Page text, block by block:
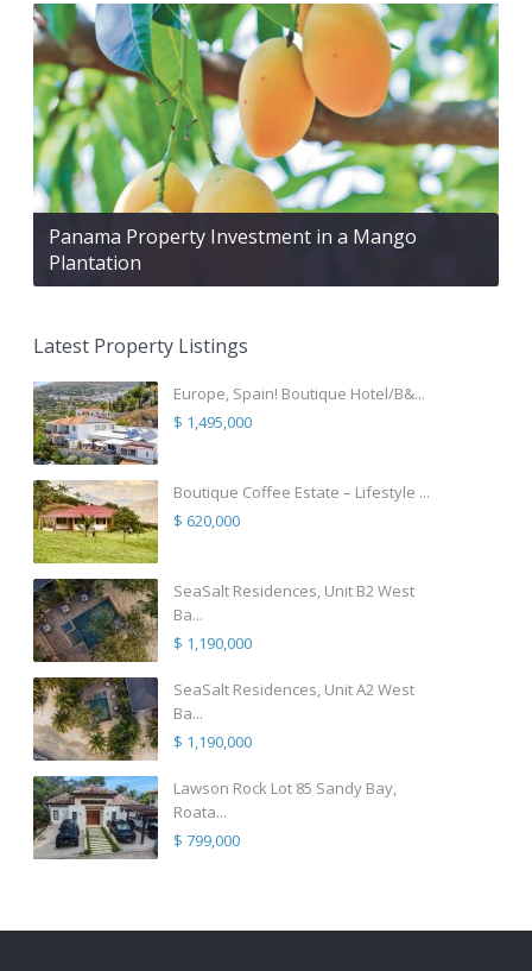
Panama Property Investment in a Mango
Plantation
Latest Property Listings
Europe, Spain! Boutique Hotel/B&...
$ 1,495,000
Boutique Coffee Estate – Lifestyle ...
$ 620,000
SeaSalt Residences, Unit B2 West
Ba...
$ 1,190,000
SeaSalt Residences, Unit A2 West
Ba...
$ 1,190,000
Lawson Rock Lot 85 Sandy Bay,
Roata...
$ 799,000